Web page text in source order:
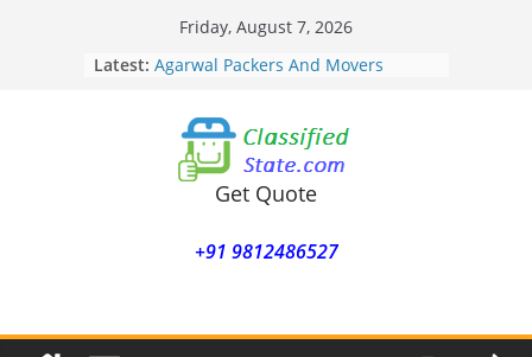
Friday, August 7, 2026
Latest: Agarwal Packers And Movers
Agarwal Packers And Movers
Nasrapur
Agarwal Packers And Movers
Narayan Peth
Agarwal Packers And Movers
Agarwal Packers And Movers
Get Quote
+91 9812486527